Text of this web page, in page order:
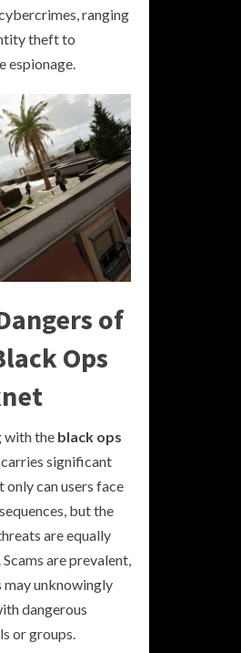
ranging
theft to
espionage.
of
Ops
with the black ops
carries significant
only can users face
but the
are equally
are prevalent,
may unknowingly
dangerous
or groups.